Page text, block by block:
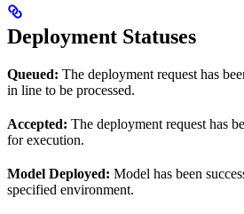
Deployment Statuses
Queued: The deployment request has
in line to be processed.
Accepted: The deployment request has
for execution.
Model Deployed: Model has been
specified environment.